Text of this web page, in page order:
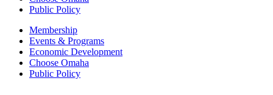
Public Policy
Membership
Events & Programs
Economic Development
Choose Omaha
Public Policy